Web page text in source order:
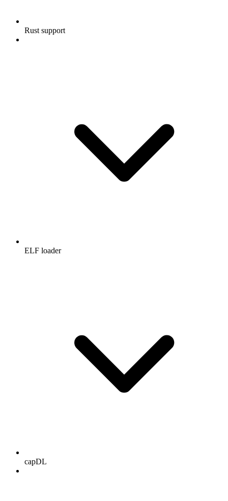
Rust support
ELF loader
capDL